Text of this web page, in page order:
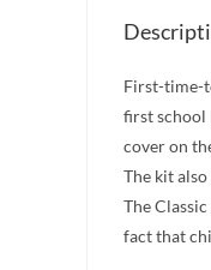
First-time-
first school
cover on
The kit
The
fact that